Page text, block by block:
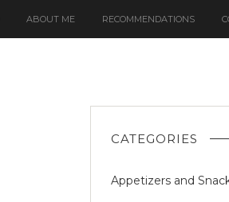
ABOUT ME RECOMMENDATIONS
CATEGORIES
Appetizers and